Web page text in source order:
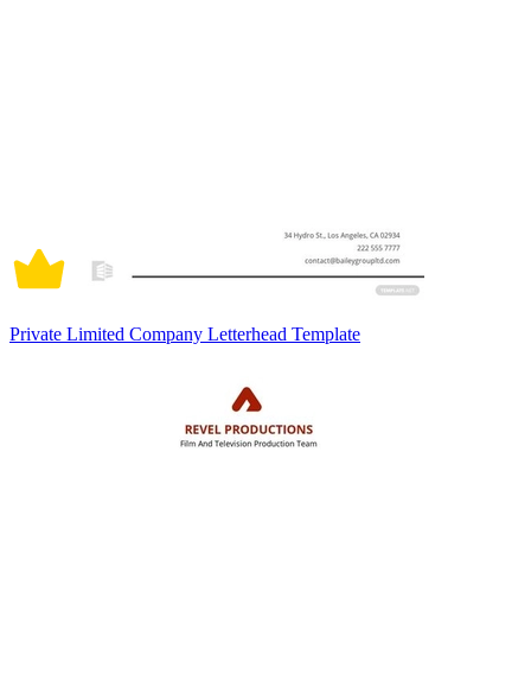
Private Limited Company Letterhead Template